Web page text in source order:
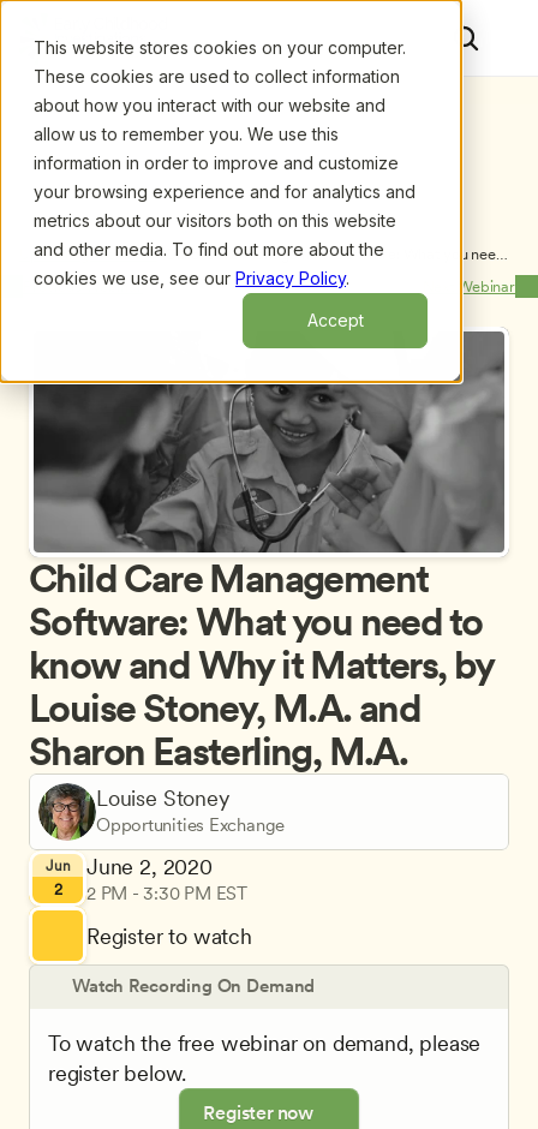
This website stores cookies on your computer.
These cookies are used to collect information
about how you interact with our website and
allow us to remember you. We use this
information in order to improve and customize
your browsing experience and for analytics and
metrics about our visitors both on this website
and other media. To find out more about the
cookies we use, see our Privacy Policy.
Accept
Upcoming Webinars/Child Care Management Software: What you need
to know and Why it Matters, by Louise Stoney, M.A.
and Sharon Easterling, M.A.
Previous Webinar Next Webinar
Louise Stoney
Opportunities Exchange
Jun
2
June 2, 2020
2 PM - 3:30 PM EST
Register to watch
Child Care Management
Software: What you need to
know and Why it Matters, by
Louise Stoney, M.A. and
Sharon Easterling, M.A.
Watch Recording On Demand
To watch the free webinar on demand, please
register below.
Register now